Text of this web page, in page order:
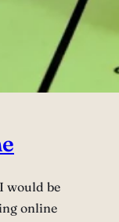
would be
online